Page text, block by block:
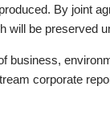
By joint
will be preserved
business,
corporate